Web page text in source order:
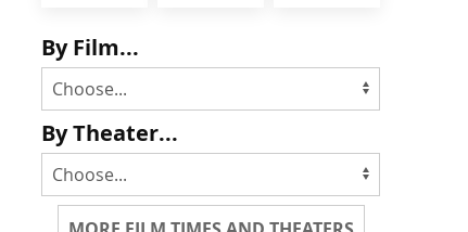
By Film...
By Theater...